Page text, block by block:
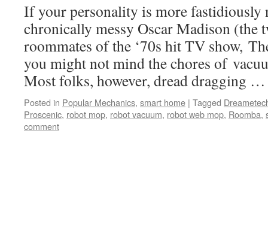
If your personality is more fastidiously
chronically messy Oscar Madison (the
roommates of the ‘70s hit TV show,
you might not mind the chores of
Most folks, however, dread dragging
Posted in Popular Mechanics, smart home | Tagged
Proscenic, robot mop, robot vacuum, robot web mop, Roomba,
comment